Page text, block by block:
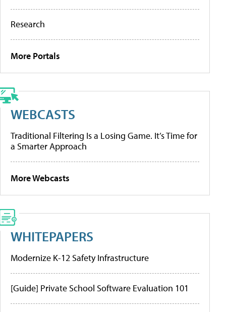
Research
More Portals
WEBCASTS
Traditional Filtering Is a Losing Game. It’s Time for
a Smarter Approach
More Webcasts
WHITEPAPERS
Modernize K-12 Safety Infrastructure
[Guide] Private School Software Evaluation 101